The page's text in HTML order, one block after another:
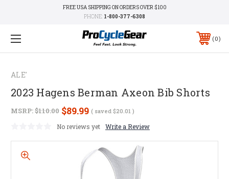
FREE USA SHIPPING ON ORDERS OVER $100
PHONE: 1-800-377-6308
0
ALE'
2023 Hagens Berman Axeon Bib Shorts
MSRP:$110.00 $89.99 ( saved $20.01 )
No reviews yet Write a Review